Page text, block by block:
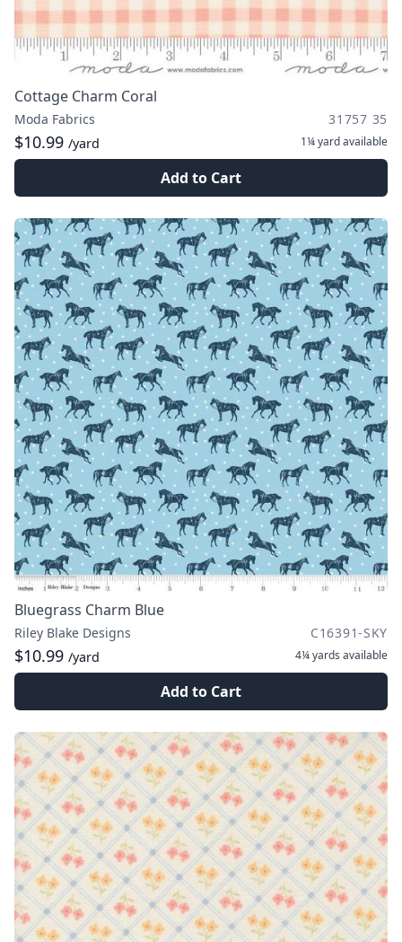
Cottage Charm Coral
Moda Fabrics 31757 35
$10.99 /yard 1¼ yardavailable
Add to Cart
Bluegrass Charm Blue
Riley Blake Designs C16391-SKY
$10.99 /yard 4¼ yards available
Add to Cart